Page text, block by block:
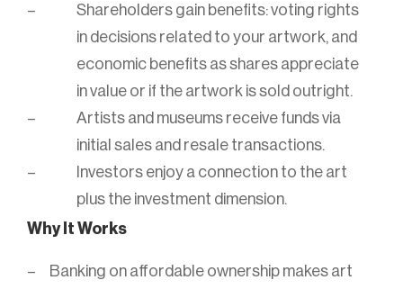
Shareholders gain benefits: voting rights
in decisions related to your artwork, and
economic benefits as shares appreciate
in value or if the artwork is sold outright.
Artists and museums receive funds via
initial sales and resale transactions.
Investors enjoy a connection to the art
plus the investment dimension.
Why It Works
Banking on affordable ownership makes art